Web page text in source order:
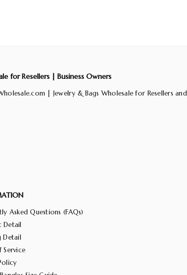
for Resellers | Business Owners
| Jewelry & Bags Wholesale for Resellers
Asked Questions (FAQs)
Detail
Detail
Service